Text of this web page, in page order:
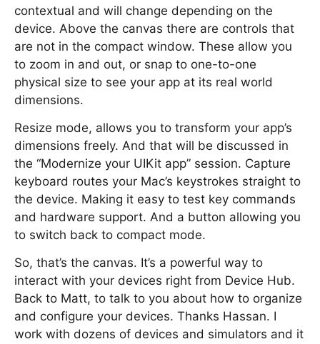
contextual and will change depending on the
device. Above the canvas there are controls that
are not in the compact window. These allow you
to zoom in and out, or snap to one-to-one
physical size to see your app at its real world
dimensions.
Resize mode, allows you to transform your app’s
dimensions freely. And that will be discussed in
the “Modernize your UIKit app” session. Capture
keyboard routes your Mac’s keystrokes straight to
the device. Making it easy to test key commands
and hardware support. And a button allowing you
to switch back to compact mode.
So, that’s the canvas. It’s a powerful way to
interact with your devices right from Device Hub.
Back to Matt, to talk to you about how to organize
and configure your devices. Thanks Hassan. I
work with dozens of devices and simulators and it